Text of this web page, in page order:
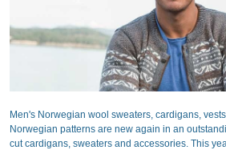
Men's Norwegian wool sweaters, cardigans,
Norwegian patterns are new again in an
cut cardigans, sweaters and accessories. This